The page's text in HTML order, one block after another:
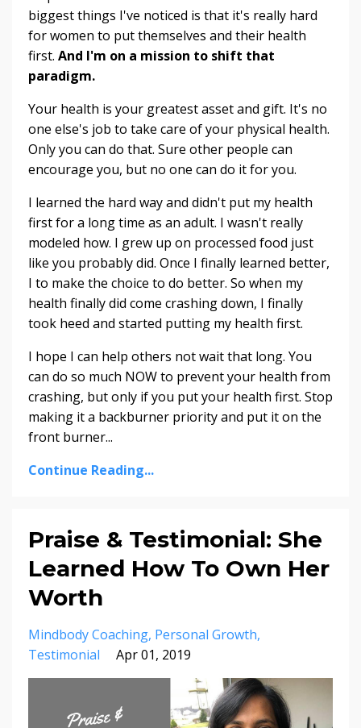
biggest things I've noticed is that it's really hard
for women to put themselves and their health
first. And I'm on a mission to shift that
paradigm.
Your health is your greatest asset and gift. It's no
one else's job to take care of your physical health.
Only you can do that. Sure other people can
encourage you, but no one can do it for you.
I learned the hard way and didn't put my health
first for a long time as an adult. I wasn't really
modeled how. I grew up on processed food just
like you probably did. Once I finally learned better,
I to make the choice to do better. So when my
health finally did come crashing down, I finally
took heed and started putting my health first.
I hope I can help others not wait that long. You
can do so much NOW to prevent your health from
crashing, but only if you put your health first. Stop
making it a backburner priority and put it on the
front burner...
Continue Reading...
Praise & Testimonial: She
Learned How To Own Her
Worth
Mindbody Coaching Personal Growth
Testimonial
Apr 01, 2019